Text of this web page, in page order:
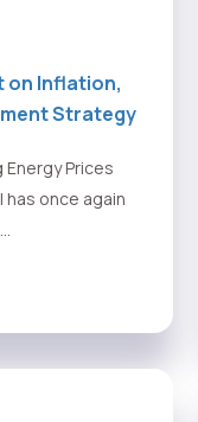
on Inflation,
Strategy
Energy Prices
once again